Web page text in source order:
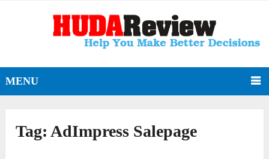
MENU
Tag:AdImpress Salepage